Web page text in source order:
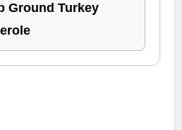
Ground Turkey